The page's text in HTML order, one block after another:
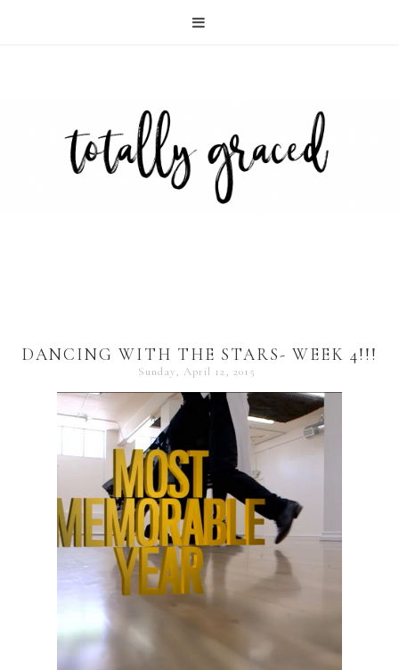
DANCING WITH THE STARS- WEEK 4!!!
Sunday, April 12, 2015